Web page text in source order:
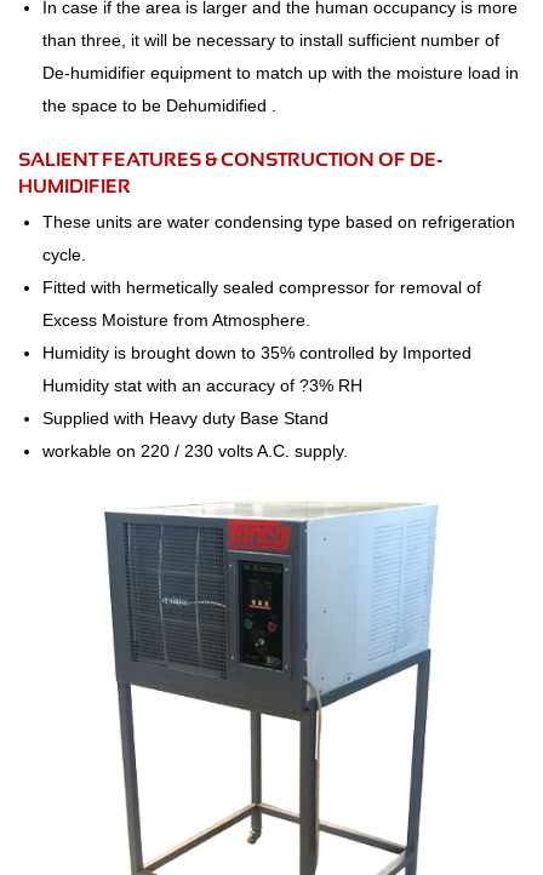
In case if the area is larger and the human occupancy is more
than three, it will be necessary to install sufficient number of
De-humidifier equipment to match up with the moisture load in
the space to be Dehumidified .
SALIENT FEATURES & CONSTRUCTION OF DE-
HUMIDIFIER
These units are water condensing type based on refrigeration
cycle.
Fitted with hermetically sealed compressor for removal of
Excess Moisture from Atmosphere.
Humidity is brought down to 35% controlled by Imported
Humidity stat with an accuracy of ?3% RH
Supplied with Heavy duty Base Stand
workable on 220 / 230 volts A.C. supply.